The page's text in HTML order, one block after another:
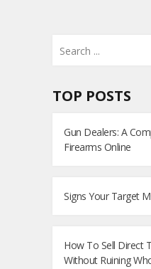
TOP POSTS
Gun Dealers: A
Firearms Online
Signs Your Target
How To Sell Direct
Without Ruining